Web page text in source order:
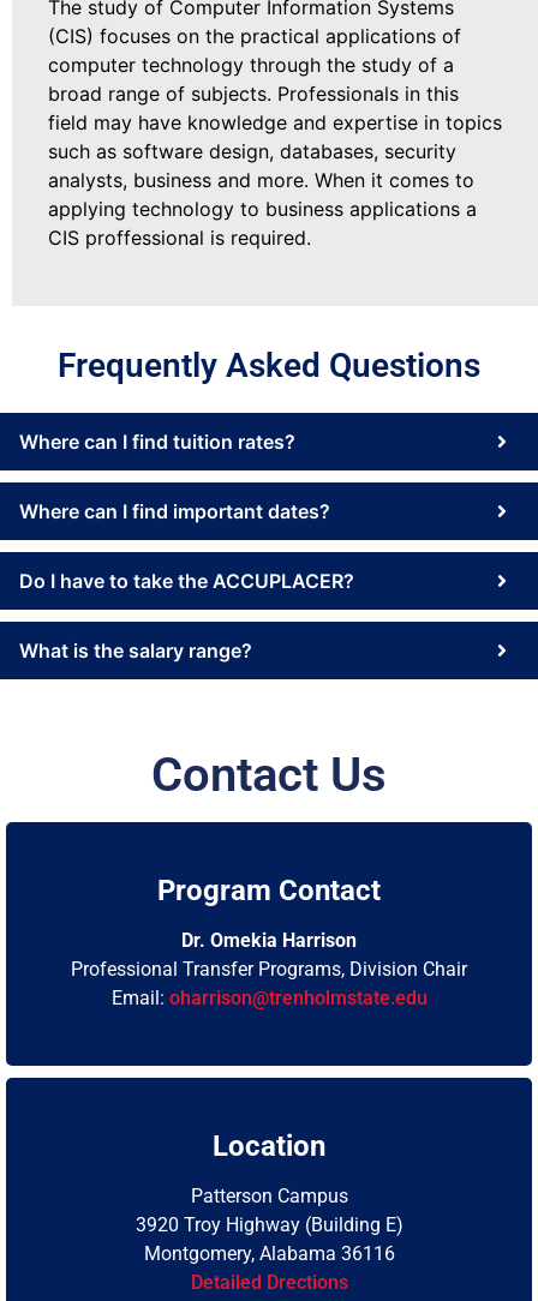
The study of Computer Information Systems
(CIS) focuses on the practical applications of
computer technology through the study of a
broad range of subjects. Professionals in this
field may have knowledge and expertise in topics
such as software design, databases, security
analysts, business and more. When it comes to
applying technology to business applications a
CIS proffessional is required.
Frequently Asked Questions
Where can I find tuition rates?
Where can I find important dates?
Do I have to take the ACCUPLACER?
What is the salary range?
Contact Us
Program Contact
Dr. Omekia Harrison
Professional Transfer Programs, Division Chair
Email: oharrison@trenholmstate.edu
Location
Patterson Campus
3920 Troy Highway (Building E)
Montgomery, Alabama 36116
Detailed Drections